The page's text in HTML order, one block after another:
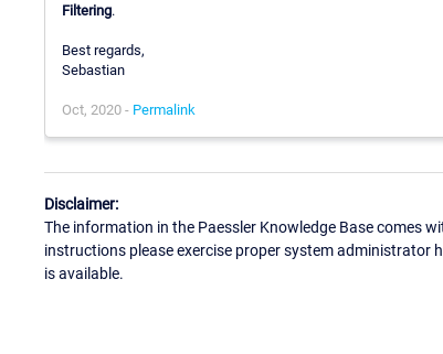
Filtering.
Best regards,
Sebastian
Oct, 2020 - Permalink
Disclaimer:
The information in the Paessler Knowledge Base comes
instructions please exercise proper system administrator
is available.